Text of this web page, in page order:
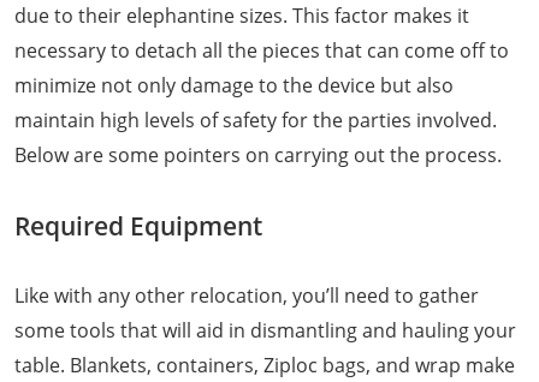
due to their elephantine sizes. This factor makes it
necessary to detach all the pieces that can come off to
minimize not only damage to the device but also
maintain high levels of safety for the parties involved.
Below are some pointers on carrying out the process.
Required Equipment
Like with any other relocation, you’ll need to gather
some tools that will aid in dismantling and hauling your
table. Blankets, containers, Ziploc bags, and wrap make